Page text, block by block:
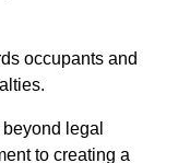
occupants and
legal
to creating a